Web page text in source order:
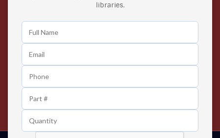
libraries.
Easy Returns
Any Time Return Product
Contact us 24 hours a day